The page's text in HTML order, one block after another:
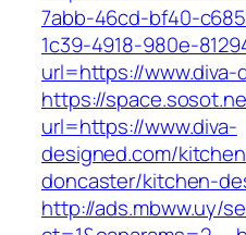
7abb-46cd-bf40-
1c39-4918-980e-
url=https://www.diva-
https://
url=https://www.diva-
designed.com/
doncaster/kitchen-
http://ads.mbww.uy/